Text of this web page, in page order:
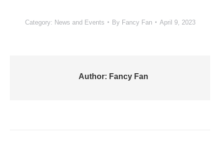
Category: News and Events By Fancy Fan April 9, 2023
Author: Fancy Fan